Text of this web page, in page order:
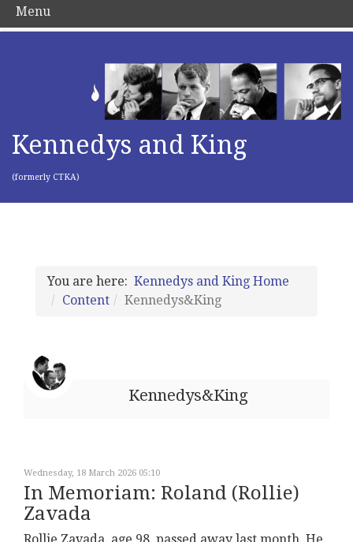
Kennedys and King
(formerly CTKA)
You are here: Kennedys and King Home
Content
Kennedys&King
Kennedys&King
Wednesday, 18 March 2026 05:10
In Memoriam: Roland (Rollie)
Zavada
Menu